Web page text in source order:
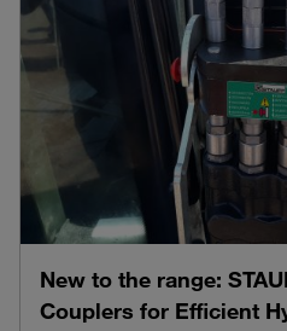
New to the range:
Couplers for Efficient